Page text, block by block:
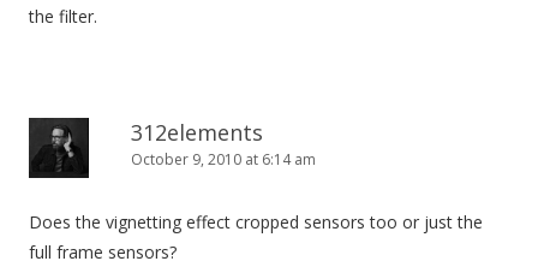
the filter.
312elements
October 9, 2010 at 6:14 am
Does the vignetting effect cropped sensors too or just the
full frame sensors?